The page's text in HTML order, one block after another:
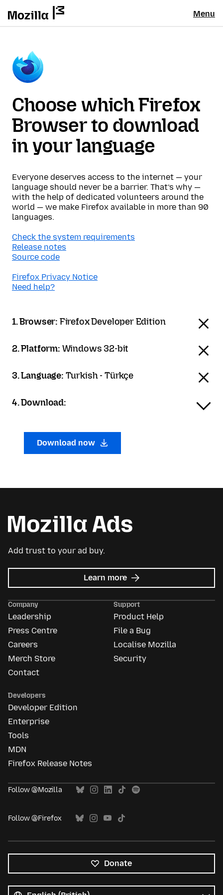
Menu
Choose which Firefox
Browser to download
in your language
Everyone deserves access to the internet — your
language should never be a barrier. That’s why —
with the help of dedicated volunteers around the
world — we make Firefox available in more than 90
languages.
Check the system requirements
Release notes
Source code
Firefox Privacy Notice
Need help?
1. Browser: Firefox Developer Edition
2. Platform: Windows 32-bit
3. Language: Turkish - Türkçe
4. Download:
Download now
Add trust to your ad buy.
Learn more about
Mozilla
Company
Leadership
Press Centre
Careers
Merch Store
Contact
Support
Product Help
File a Bug
Localise Mozilla
Security
Developers
Developer Edition
Enterprise
Tools
MDN
Firefox Release Notes
Follow @Mozilla
Follow @Firefox
Donate
languages
Language